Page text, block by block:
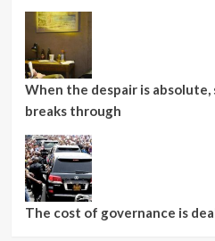
When the despair is absolute,
breaks through
The cost of governance is